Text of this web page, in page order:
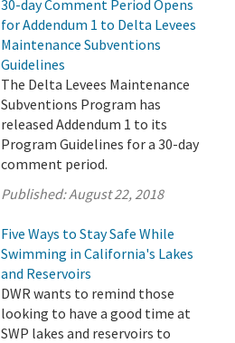
30-day Comment Period Opens
for Addendum 1 to Delta Levees
Maintenance Subventions
Guidelines
The Delta Levees Maintenance
Subventions Program has
released Addendum 1 to its
Program Guidelines for a 30-day
comment period.
Published:August 22, 2018
Five Ways to Stay Safe While
Swimming in California's Lakes
and Reservoirs
DWR wants to remind those
looking to have a good time at
SWP lakes and reservoirs to